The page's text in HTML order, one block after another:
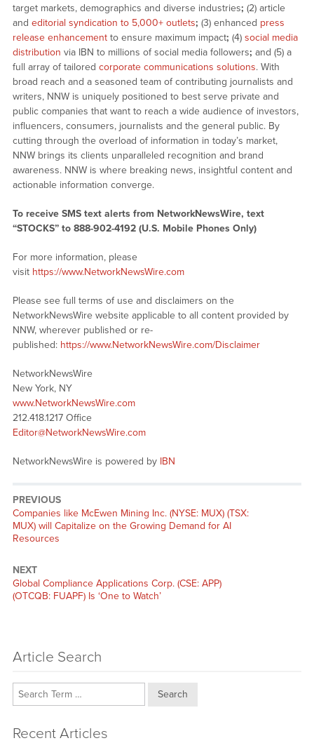
target markets, demographics and diverse industries; (2) article
and editorial syndication to 5,000+ outlets; (3) enhanced press
release enhancementto ensure maximum impact; (4) social media
distribution via IBN to millions of social media followers; and (5) a
full array of tailored corporate communications solutions. With
broad reach and a seasoned team of contributing journalists and
writers, NNW is uniquely positioned to best serve private and
public companies that want to reach a wide audience of investors,
influencers, consumers, journalists and the general public. By
cutting through the overload of information in today’s market,
NNW brings its clients unparalleled recognition and brand
awareness. NNW is where breaking news, insightful content and
actionable information converge.
To receive SMS text alerts from NetworkNewsWire, text
“STOCKS” to 888-902-4192 (U.S. Mobile Phones Only)
For more information, please
visit https://www.NetworkNewsWire.com
Please see full terms of use and disclaimers on the
NetworkNewsWire website applicable to all content provided by
NNW, wherever published or re-
published: https://www.NetworkNewsWire.com/Disclaimer
NetworkNewsWire
New York, NY
www.NetworkNewsWire.com
212.418.1217 Office
Editor@NetworkNewsWire.com
NetworkNewsWire is powered by IBN
PREVIOUS
Previous
post:
Companies like McEwen Mining Inc. (NYSE: MUX) (TSX:
MUX) will Capitalize on the Growing Demand for AI
Resources
NEXT
Next
post:
Global Compliance Applications Corp. (CSE: APP)
(OTCQB: FUAPF) Is ‘One to Watch’
Article Search
Search
Recent Articles